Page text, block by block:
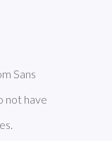
Sans
not have